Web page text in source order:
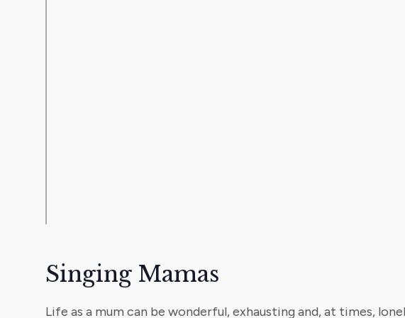
Singing Mamas
Life as a mum can be wonderful, exhausting and, at times,